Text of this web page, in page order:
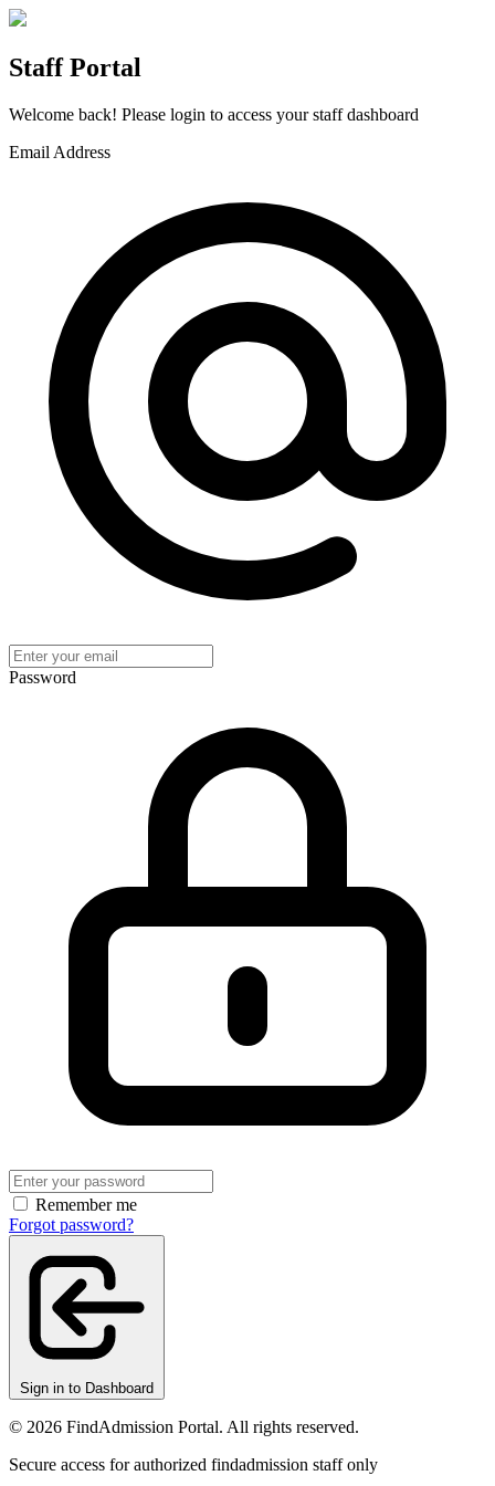
Staff Portal
Welcome back! Please login to access your staff dashboard
Email Address
Password
Remember me
Forgot password?
Sign in to Dashboard
© 2026 FindAdmission Portal. All rights reserved.
Secure access for authorized findadmission staff only